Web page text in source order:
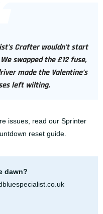
Crafter wouldn’t start
We swapped the £12 fuse,
made the Valentine’s
left wilting.
issues, read our Sprinter
reset guide
dawn?